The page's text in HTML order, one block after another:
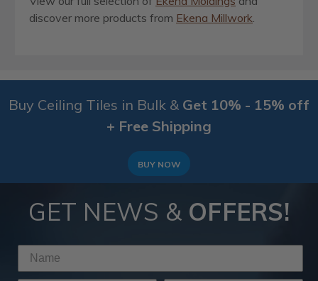
discover more products from Ekena Millwork
Buy Ceiling Tiles in Bulk & Get 10% - 15% off
+ Free Shipping
BUY NOW
GET NEWS & OFFERS!